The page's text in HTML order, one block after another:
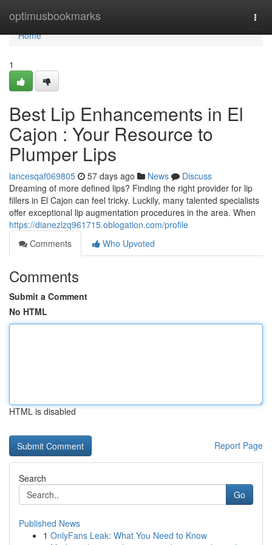
optimusbookmarks
Home
Home
1
Best Lip Enhancements in El
Cajon : Your Resource to
Plumper Lips
lancesqaf069805 57 days ago News
Discuss
Dreaming of more defined lips? Finding the right provider for lip
fillers in El Cajon can feel tricky. Luckily, many talented specialists
offer exceptional lip augmentation procedures in the area. When
https://dianezlzq961715.oblogation.com/profile
Comments
Who Upvoted
Comments
Submit a Comment
No HTML
HTML is disabled
Report Page
Search
Go
Published News
1 OnlyFans Leak: What You Need to Know